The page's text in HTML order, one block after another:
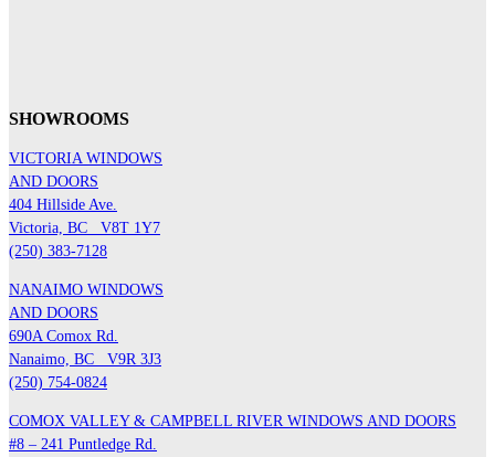
SHOWROOMS
VICTORIA WINDOWS
AND DOORS
404 Hillside Ave.
Victoria, BC
V8T 1Y7
(250) 383-7128
NANAIMO WINDOWS
AND DOORS
690A Comox Rd.
Nanaimo, BC
V9R 3J3
(250) 754-0824
COMOX VALLEY & CAMPBELL RIVER WINDOWS AND DOORS
#8 – 241 Puntledge Rd.